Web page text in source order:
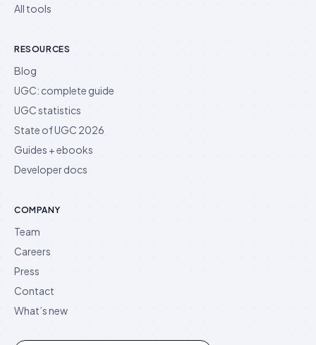
All tools
RESOURCES
Blog
UGC: complete guide
UGC statistics
State of UGC 2026
Guides + ebooks
Developer docs
COMPANY
Team
Careers
Press
Contact
What’s new